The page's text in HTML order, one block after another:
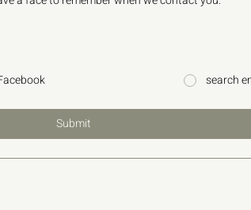
search
Submit